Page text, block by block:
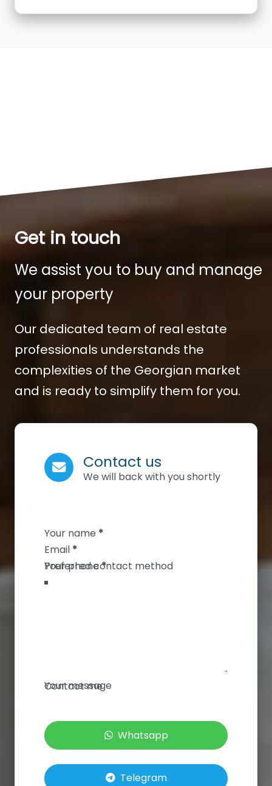
Get in touch
We assist you to buy and manage
your property
Our dedicated team of real estate
professionals understands the
complexities of the Georgian market
and is ready to simplify them for you.
Contact us
We will back with you shortly
Your name *
Email *
Your phone*
Your message
Contact me
Whatsapp
Telegram